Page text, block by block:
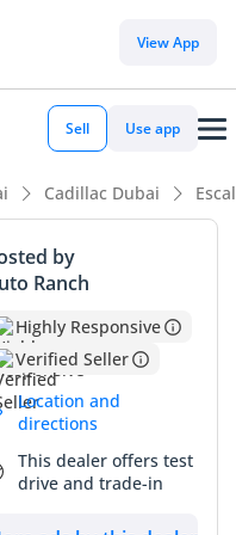
View App
Sell Use app
Cadillac Dubai
by
Ranch
Highly Responsive
Verified Seller
Location and
directions
This dealer offers test
drive and trade-in
in the Sport
peak of the American
presence that few
a 2025 model with the